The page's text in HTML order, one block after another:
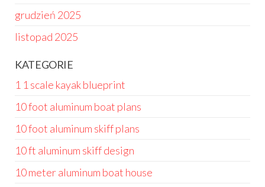
grudzień 2025
listopad 2025
KATEGORIE
1 1 scale kayak blueprint
10 foot aluminum boat plans
10 foot aluminum skiff plans
10 ft aluminum skiff design
10 meter aluminum boat house